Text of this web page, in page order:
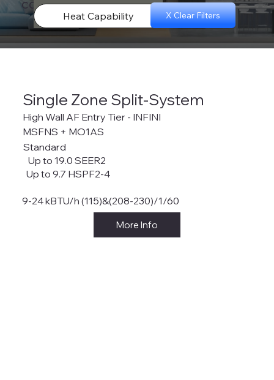
configurations.
Heat Capability X Clear Filters
Single Zone Split-System
Standard
Up to 19.0 SEER2
Up to 9.7 HSPF2-4
9-24 kBTU/h (115)&(208-230)/1/60
More Info
High Wall AF Entry Tier - INFINI
MSFNS + MO1AS